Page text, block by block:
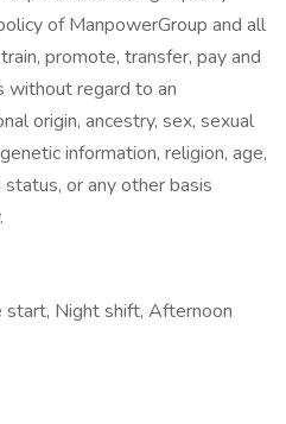
of ManpowerGroup and all
promote, transfer, pay and
without regard to an
origin, ancestry, sex, sexual
information, religion, age,
or any other basis
start, Night shift, Afternoon